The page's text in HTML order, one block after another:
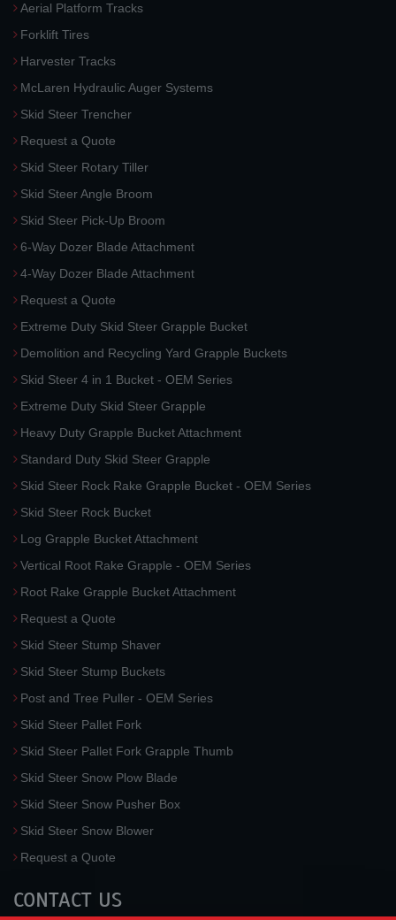
Aerial Platform Tracks
Forklift Tires
Harvester Tracks
McLaren Hydraulic Auger Systems
Skid Steer Trencher
Request a Quote
Skid Steer Rotary Tiller
Skid Steer Angle Broom
Skid Steer Pick-Up Broom
6-Way Dozer Blade Attachment
4-Way Dozer Blade Attachment
Request a Quote
Extreme Duty Skid Steer Grapple Bucket
Demolition and Recycling Yard Grapple Buckets
Skid Steer 4 in 1 Bucket - OEM Series
Extreme Duty Skid Steer Grapple
Heavy Duty Grapple Bucket Attachment
Standard Duty Skid Steer Grapple
Skid Steer Rock Rake Grapple Bucket - OEM Series
Skid Steer Rock Bucket
Log Grapple Bucket Attachment
Vertical Root Rake Grapple - OEM Series
Root Rake Grapple Bucket Attachment
Request a Quote
Skid Steer Stump Shaver
Skid Steer Stump Buckets
Post and Tree Puller - OEM Series
Skid Steer Pallet Fork
Skid Steer Pallet Fork Grapple Thumb
Skid Steer Snow Plow Blade
Skid Steer Snow Pusher Box
Skid Steer Snow Blower
Request a Quote
CONTACT US